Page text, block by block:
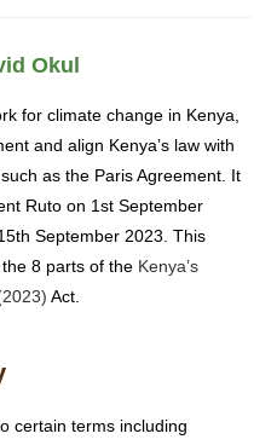
Okul
for climate change in Kenya,
and align Kenya’s law with
as the Paris Agreement. It
Ruto on 1st September
September 2023. This
8 parts of the Kenya’s
Act.
certain terms including